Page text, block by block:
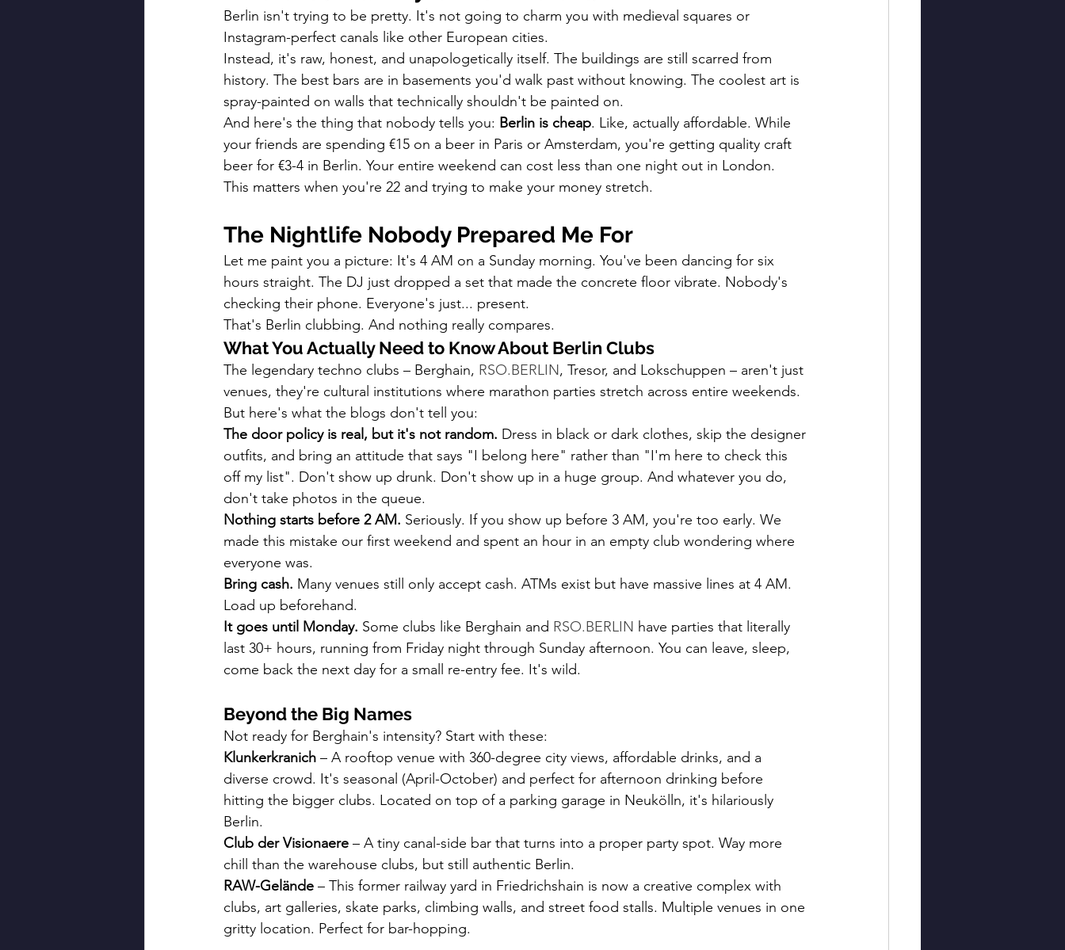
Berlin isn't trying to be pretty. It's not going to charm you with medieval squares or
Instagram-perfect canals like other European cities.
Instead, it's raw, honest, and unapologetically itself. The buildings are still scarred from
history. The best bars are in basements you'd walk past without knowing. The coolest art is
spray-painted on walls that technically shouldn't be painted on.
And here's the thing that nobody tells you: Berlin is cheap. Like, actually affordable. While
your friends are spending €15 on a beer in Paris or Amsterdam, you're getting quality craft
beer for €3-4 in Berlin. Your entire weekend can cost less than one night out in London.
This matters when you're 22 and trying to make your money stretch.
The Nightlife Nobody Prepared Me For
Let me paint you a picture: It's 4 AM on a Sunday morning. You've been dancing for six
hours straight. The DJ just dropped a set that made the concrete floor vibrate. Nobody's
checking their phone. Everyone's just... present.
That's Berlin clubbing. And nothing really compares.
What You Actually Need to Know About Berlin Clubs
The legendary techno clubs – Berghain, RSO.BERLIN, Tresor, and Lokschuppen – aren't just
venues, they're cultural institutions where marathon parties stretch across entire weekends.
But here's what the blogs don't tell you:
The door policy is real, but it's not random. Dress in black or dark clothes, skip the designer
outfits, and bring an attitude that says "I belong here" rather than "I'm here to check this
off my list". Don't show up drunk. Don't show up in a huge group. And whatever you do,
don't take photos in the queue.
Nothing starts before 2 AM. Seriously. If you show up before 3 AM, you're too early. We
made this mistake our first weekend and spent an hour in an empty club wondering where
everyone was.
Bring cash. Many venues still only accept cash. ATMs exist but have massive lines at 4 AM.
Load up beforehand.
It goes until Monday. Some clubs like Berghain and RSO.BERLIN have parties that literally
last 30+ hours, running from Friday night through Sunday afternoon. You can leave, sleep,
come back the next day for a small re-entry fee. It's wild.
Beyond the Big Names
Not ready for Berghain's intensity? Start with these:
Klunkerkranich – A rooftop venue with 360-degree city views, affordable drinks, and a
diverse crowd. It's seasonal (April-October) and perfect for afternoon drinking before
hitting the bigger clubs. Located on top of a parking garage in Neukölln, it's hilariously
Berlin.
Club der Visionaere – A tiny canal-side bar that turns into a proper party spot. Way more
chill than the warehouse clubs, but still authentic Berlin.
RAW-Gelände – This former railway yard in Friedrichshain is now a creative complex with
clubs, art galleries, skate parks, climbing walls, and street food stalls. Multiple venues in one
gritty location. Perfect for bar-hopping.